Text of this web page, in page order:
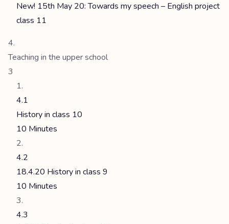
New! 15th May 20: Towards my speech – English project
class 11
Teaching in the upper school
3
4.1
History in class 10
10 Minutes
4.2
18.4.20 History in class 9
10 Minutes
4.3